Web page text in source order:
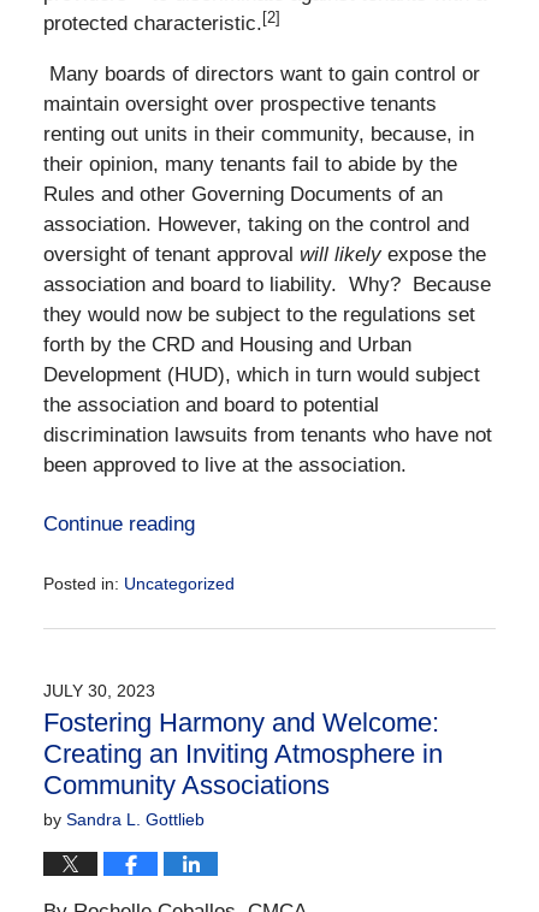
protected characteristic.[2]
Many boards of directors want to gain control or
maintain oversight over prospective tenants
renting out units in their community, because, in
their opinion, many tenants fail to abide by the
Rules and other Governing Documents of an
association. However, taking on the control and
oversight of tenant approval will likelyexpose the
association and board to liability. Why? Because
they would now be subject to the regulations set
forth by the CRD and Housing and Urban
Development (HUD), which in turn would subject
the association and board to potential
discrimination lawsuits from tenants who have not
been approved to live at the association.
Continue reading
Posted in: Uncategorized
September
5:16
pm
JULY 30, 2023
Fostering Harmony and Welcome:
Creating an Inviting Atmosphere in
Community Associations
by Sandra L. Gottlieb